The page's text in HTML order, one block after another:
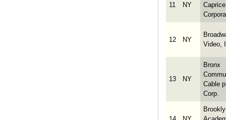
11 NY
Caprice
12 NY
Video,
13 NY
Bronx
Cable
Corp.